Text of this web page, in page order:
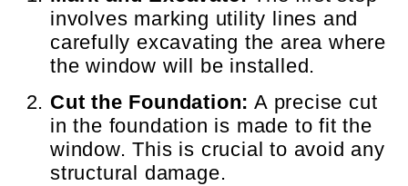
involves marking utility lines and
carefully excavating the area where
the window will be installed.
Cut the Foundation: A precise cut
in the foundation is made to fit the
window. This is crucial to avoid any
structural damage.